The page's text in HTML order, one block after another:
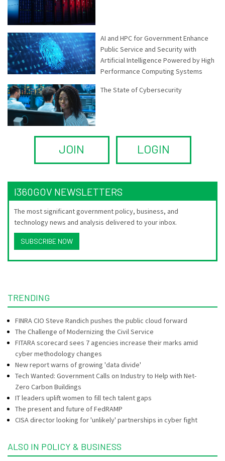
AI and HPC for Government Enhance
Public Service and Security with
Artificial Intelligence Powered by High
Performance Computing Systems
The State of Cybersecurity
JOIN LOGIN
I360GOV NEWSLETTERS
The most significant government policy, business, and
technology news and analysis delivered to your inbox.
SUBSCRIBE NOW
TRENDING
FINRA CIO Steve Randich pushes the public cloud forward
The Challenge of Modernizing the Civil Service
FITARA scorecard sees 7 agencies increase their marks amid
cyber methodology changes
New report warns of growing 'data divide'
Tech Wanted: Government Calls on Industry to Help with Net-
Zero Carbon Buildings
IT leaders uplift women to fill tech talent gaps
The present and future of FedRAMP
CISA director looking for 'unlikely' partnerships in cyber fight
ALSO IN POLICY & BUSINESS